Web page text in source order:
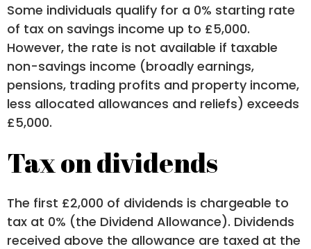
Some individuals qualify for a 0% starting rate
of tax on savings income up to £5,000.
However, the rate is not available if taxable
non-savings income (broadly earnings,
pensions, trading profits and property income,
less allocated allowances and reliefs) exceeds
£5,000.
Tax on dividends
The first £2,000 of dividends is chargeable to
tax at 0% (the Dividend Allowance). Dividends
received above the allowance are taxed at the